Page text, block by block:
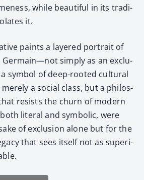
while beau­ti­ful in its tra­di­
it.
paints a lay­ered por­trait of
Germain—not sim­ply as an exclu­
sym­bol of deep-root­ed cul­tur­al
a social class, but a phi­los­
resists the churn of mod­ern
lit­er­al and sym­bol­ic, were
of exclu­sion alone but for the
that sees itself not as supe­ri­